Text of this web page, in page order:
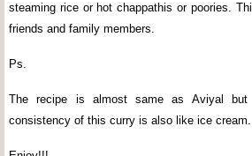
steaming rice or hot chappathis or poories.
friends and family members.
Ps.
The recipe is almost same as Aviyal but
consistency of this curry is also like ice cream.